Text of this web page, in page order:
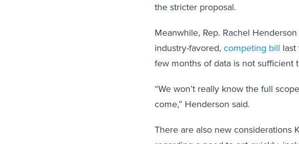
the stricter proposal.
Meanwhile, Rep. Rachel
industry-favored, competing bill
few months of data is not sufficient
“We won’t really know the full
come,” Henderson said.
There are also new considerations